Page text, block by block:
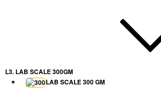
L3. LAB SCALE 300GM
LAB SCALE 300 GM